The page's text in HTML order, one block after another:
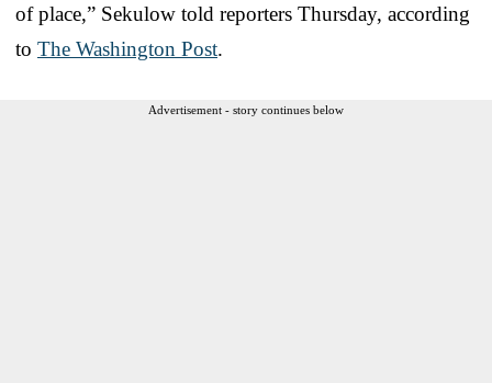
of place,” Sekulow told reporters Thursday, according
to The Washington Post.
Advertisement - story continues below